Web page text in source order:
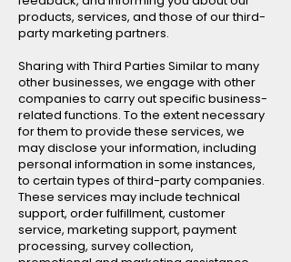
products, services, and those of our third-
party marketing partners.
Sharing with Third Parties Similar to many
other businesses, we engage with other
companies to carry out specific business-
related functions. To the extent necessary
for them to provide these services, we
may disclose your information, including
personal information in some instances,
to certain types of third-party companies.
These services may include technical
support, order fulfillment, customer
service, marketing support, payment
processing, survey collection,